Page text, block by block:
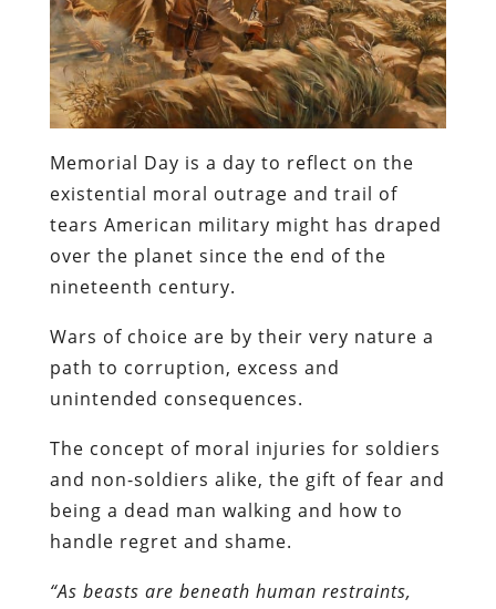
Memorial Day is a day to reflect on the
existential moral outrage and trail of
tears American military might has draped
over the planet since the end of the
nineteenth century.
Wars of choice are by their very nature a
path to corruption, excess and
unintended consequences.
The concept of moral injuries for soldiers
and non-soldiers alike, the gift of fear and
being a dead man walking and how to
handle regret and shame.
“As beasts are beneath human restraints,